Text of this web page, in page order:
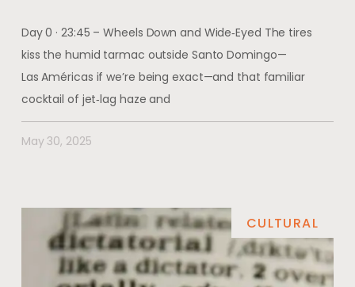
Day 0 · 23:45 – Wheels Down and Wide‑Eyed The tires
kiss the humid tarmac outside Santo Domingo—
Las Américas if we’re being exact—and that familiar
cocktail of jet‑lag haze and
May 30, 2025
CULTURAL